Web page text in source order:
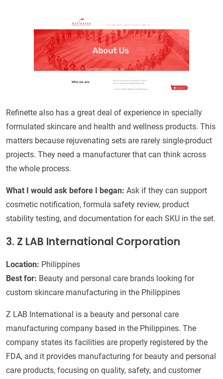
Refinette also has a great deal of experience in specially
formulated skincare and health and wellness products. This
matters because rejuvenating sets are rarely single-product
projects. They need a manufacturer that can think across
the whole process.
What I would ask before I began: Ask if they can support
cosmetic notification, formula safety review, product
stability testing, and documentation for each SKU in the set.
3. Z LAB International Corporation
Location: Philippines
Best for: Beauty and personal care brands looking for
custom skincare manufacturing in the Philippines
Z LAB International is a beauty and personal care
manufacturing company based in the Philippines. The
company states its facilities are properly registered by the
FDA, and it provides manufacturing for beauty and personal
care products, focusing on quality, safety, and customer